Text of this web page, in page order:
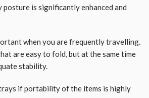
posture is significantly enhanced and
when you are frequently travelling.
are easy to fold, but at the same time
stability.
if portability of the items is highly